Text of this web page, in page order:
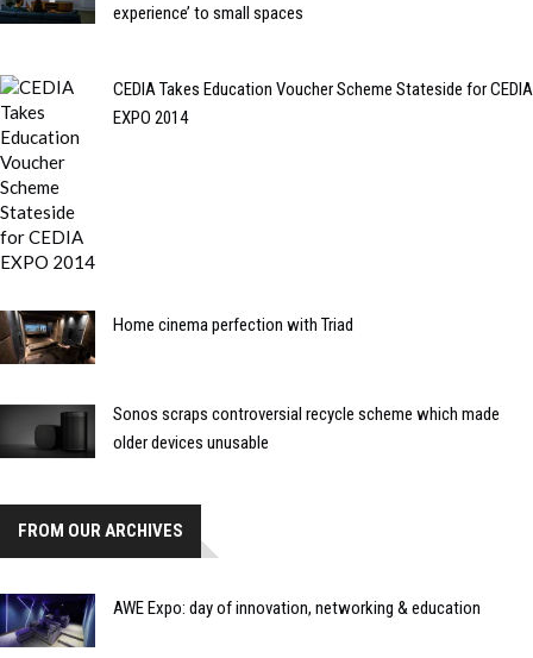
experience’ to small spaces
CEDIA Takes Education Voucher Scheme Stateside for CEDIA
EXPO 2014
Home cinema perfection with Triad
Sonos scraps controversial recycle scheme which made
older devices unusable
FROM OUR ARCHIVES
AWE Expo: day of innovation, networking & education